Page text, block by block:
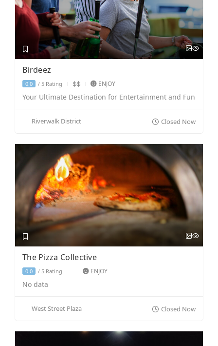
Birdeez
0.0 / 5 Rating ENJOY
Your Ultimate Destination for Entertainment and Fun
Riverwalk District Closed Now
The Pizza Collective
0.0 / 5 Rating ENJOY
No data
West Street Plaza Closed Now